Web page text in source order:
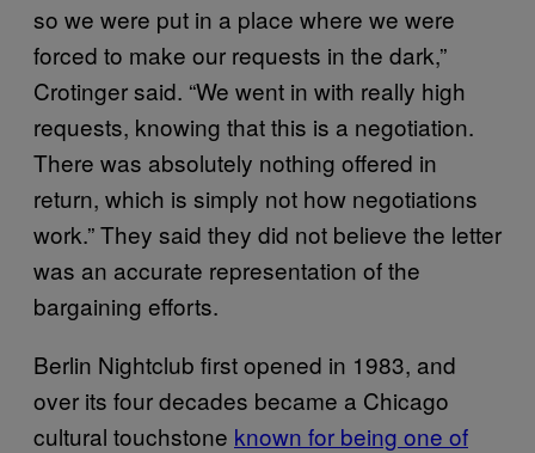
so we were put in a place where we were
forced to make our requests in the dark,”
Crotinger said. “We went in with really high
requests, knowing that this is a negotiation.
There was absolutely nothing offered in
return, which is simply not how negotiations
work.” They said they did not believe the letter
was an accurate representation of the
bargaining efforts.
Berlin Nightclub first opened in 1983, and
over its four decades became a Chicago
cultural touchstone known for being one of